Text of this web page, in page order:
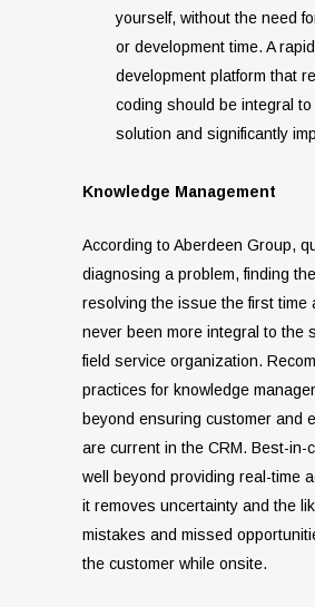
yourself, without the need
or development time. A
development platform that
coding should be integral
solution and significantly
Knowledge Management
According to Aberdeen Group,
diagnosing a problem, finding
resolving the issue the first time
never been more integral to the
field service organization.
practices for knowledge
beyond ensuring customer and
are current in the CRM. Best-in-
well beyond providing real-time
it removes uncertainty and the
mistakes and missed
the customer while onsite.